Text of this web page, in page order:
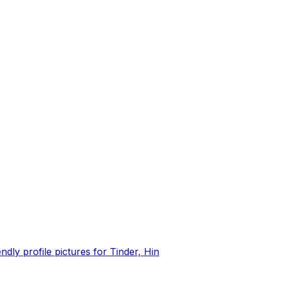
profile pictures for Tinder, Hin